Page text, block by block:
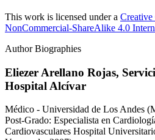
This work is licensed under a
NonCommercial-ShareAlike 4.0
Author Biographies
Eliezer Arellano Rojas,
Hospital Alcívar
Médico - Universidad de Los Andes
Post-Grado: Especialista en
Cardiovasculares Hospital